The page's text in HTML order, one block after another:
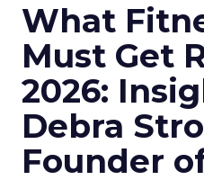
What
Must Get
2026:
Debra
Founder